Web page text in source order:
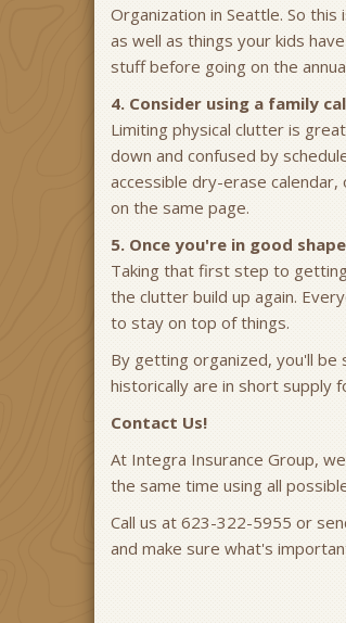
Organization in Seattle. So
as well as things your kids
stuff before going on the
4. Consider using a family
Limiting physical clutter is
down and confused by
accessible dry-erase
on the same page.
5. Once you're in good
Taking that first step to
the clutter build up again.
to stay on top of things.
By getting organized, you'll be
historically are in short supply
Contact Us!
At Integra Insurance Group,
the same time using all
Call us at 623-322-5955 or
and make sure what's